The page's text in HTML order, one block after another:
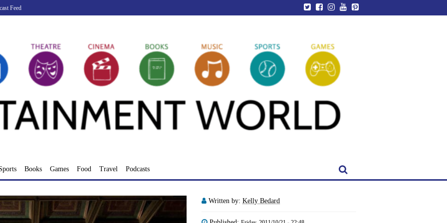
Feed
Books Games Food Travel Podcasts
Written by: Kelly Bedard